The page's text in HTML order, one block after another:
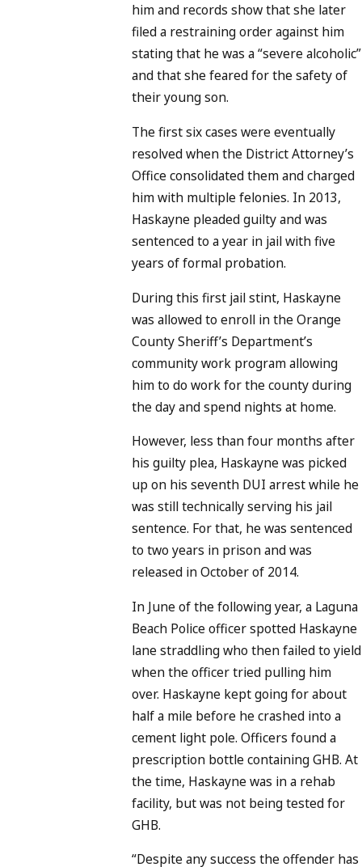
him and records show that she later
filed a restraining order against him
stating that he was a “severe alcoholic”
and that she feared for the safety of
their young son.
The first six cases were eventually
resolved when the District Attorney’s
Office consolidated them and charged
him with multiple felonies. In 2013,
Haskayne pleaded guilty and was
sentenced to a year in jail with five
years of formal probation.
During this first jail stint, Haskayne
was allowed to enroll in the Orange
County Sheriff’s Department’s
community work program allowing
him to do work for the county during
the day and spend nights at home.
However, less than four months after
his guilty plea, Haskayne was picked
up on his seventh DUI arrest while he
was still technically serving his jail
sentence. For that, he was sentenced
to two years in prison and was
released in October of 2014.
In June of the following year, a Laguna
Beach Police officer spotted Haskayne
lane straddling who then failed to yield
when the officer tried pulling him
over. Haskayne kept going for about
half a mile before he crashed into a
cement light pole. Officers found a
prescription bottle containing GHB. At
the time, Haskayne was in a rehab
facility, but was not being tested for
GHB.
“Despite any success the offender has